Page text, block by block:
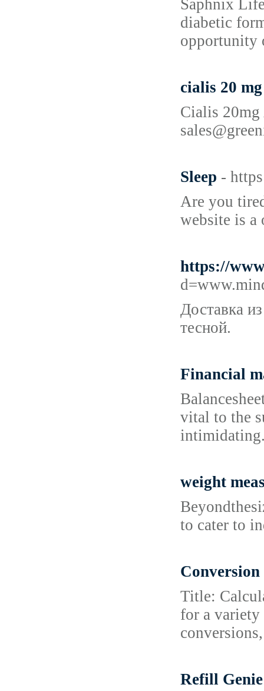
Saphnix
diabetic
opportunity
cialis 20
Cialis
Sleep -
Are you
website is a
https://
Доставка
тесной.
Financial
vital to the
weight
to cater to
Title:
for a variety
Refill